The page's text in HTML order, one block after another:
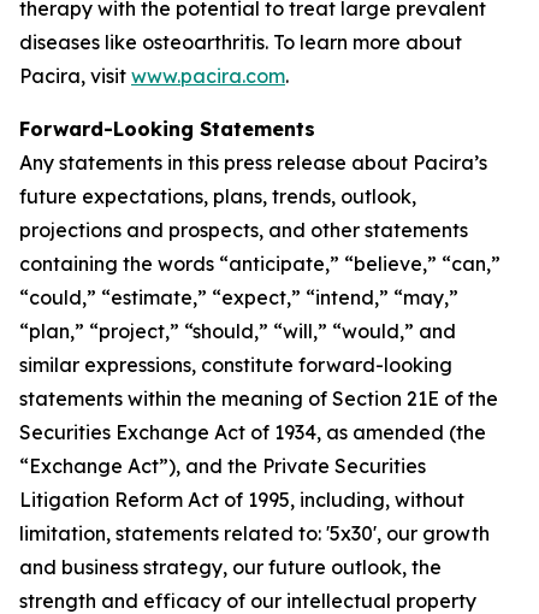
therapy with the potential to treat large prevalent
diseases like osteoarthritis. To learn more about
Pacira, visit www.pacira.com.
Forward-Looking Statements
Any statements in this press release about Pacira’s
future expectations, plans, trends, outlook,
projections and prospects, and other statements
containing the words “anticipate,” “believe,” “can,”
“could,” “estimate,” “expect,” “intend,” “may,”
“plan,” “project,” “should,” “will,” “would,” and
similar expressions, constitute forward-looking
statements within the meaning of Section 21E of the
Securities Exchange Act of 1934, as amended (the
“Exchange Act”), and the Private Securities
Litigation Reform Act of 1995, including, without
limitation, statements related to: '5x30', our growth
and business strategy, our future outlook, the
strength and efficacy of our intellectual property